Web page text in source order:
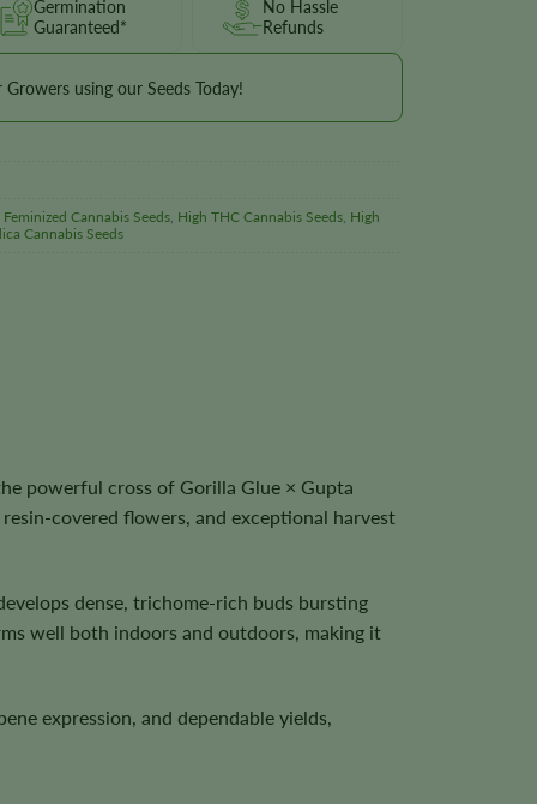
Germination
Guaranteed*
No Hassle
Refunds
Growers using our Seeds Today!
Feminized Cannabis Seeds, High THC Cannabis Seeds, High
Cannabis Seeds
powerful cross of Gorilla Glue × Gupta
covered flowers, and exceptional harvest
dense, trichome-rich buds bursting
well both indoors and outdoors, making it
expression, and dependable yields,